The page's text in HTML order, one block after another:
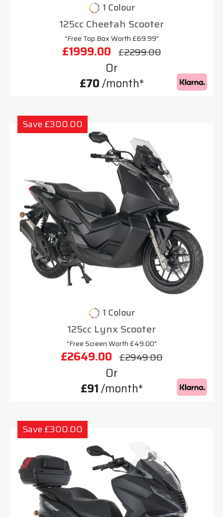
1 Colour
125cc Cheetah Scooter
"Free Top Box Worth £69.99"
£1999.00 £2299.00
Or
£70/month*
Save £300.00
1 Colour
125cc Lynx Scooter
"Free Screen Worth £49.00"
£2649.00 £2949.00
Or
£91/month*
Save £300.00